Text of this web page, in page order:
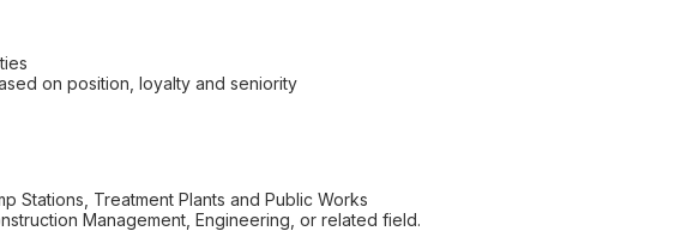
on position, loyalty and seniority
Stations, Treatment Plants and Public Works
Management, Engineering, or related field.